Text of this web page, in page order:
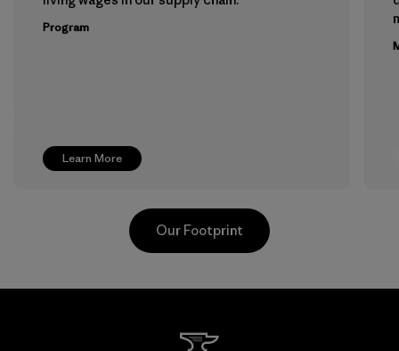
Learn More
Program
Our Footprint